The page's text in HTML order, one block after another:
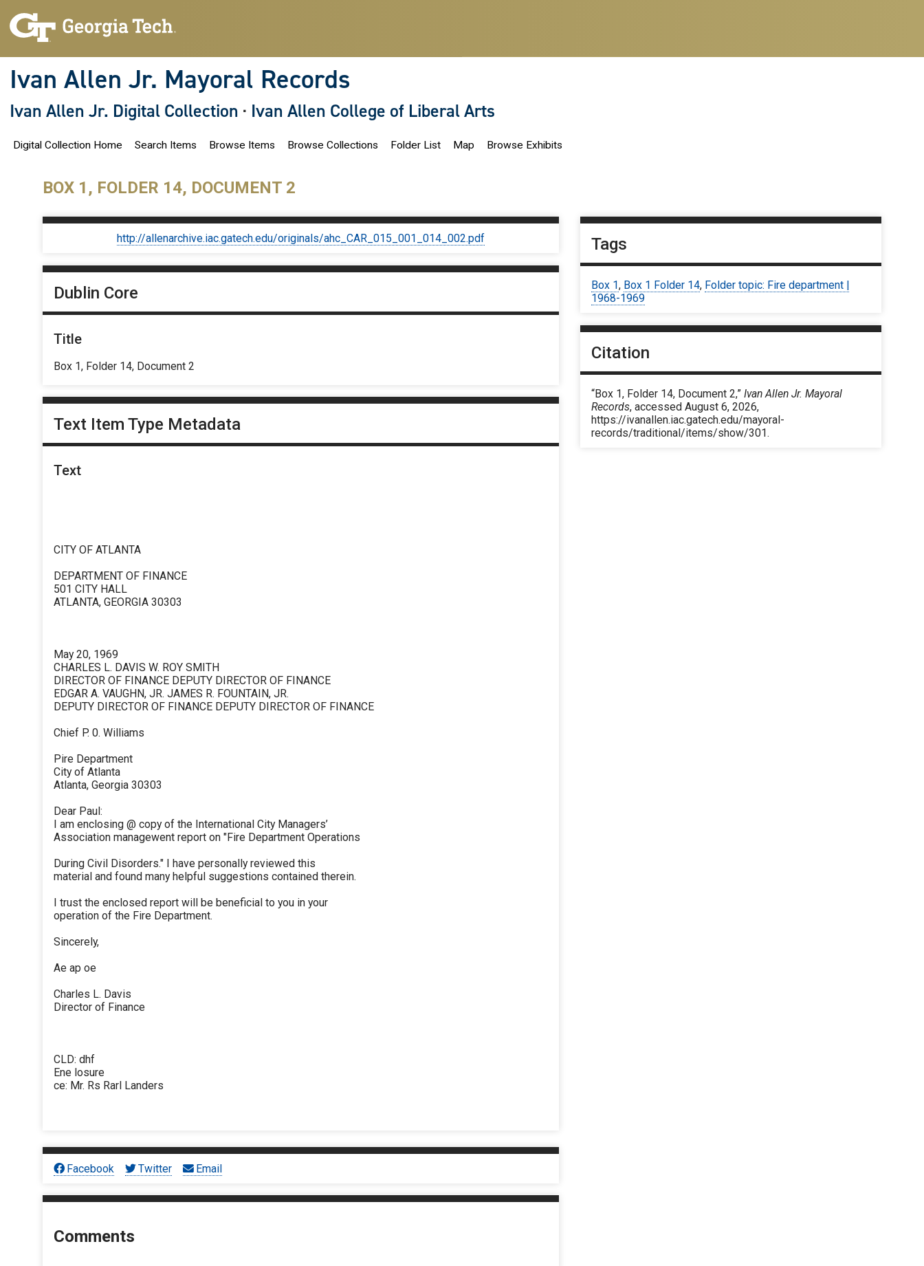
Ivan Allen Jr. Mayoral Records
Ivan Allen Jr. Digital Collection · Ivan Allen College of Liberal Arts
Digital Collection Home Search Items Browse Items Browse Collections Folder List Map Browse Exhibits
BOX 1, FOLDER 14, DOCUMENT 2
http://allenarchive.iac.gatech.edu/originals/ahc_CAR_015_001_014_002.pdf
Dublin Core
Title
Box 1, Folder 14, Document 2
Text Item Type Metadata
Text
CITY OF ATLANTA
DEPARTMENT OF FINANCE
501 CITY HALL
ATLANTA, GEORGIA 30303
May 20, 1969
CHARLES L. DAVIS W. ROY SMITH
DIRECTOR OF FINANCE DEPUTY DIRECTOR OF FINANCE
EDGAR A. VAUGHN, JR. JAMES R. FOUNTAIN, JR.
DEPUTY DIRECTOR OF FINANCE DEPUTY DIRECTOR OF FINANCE
Chief P. 0. Williams
Pire Department
City of Atlanta
Atlanta, Georgia 30303
Dear Paul:
I am enclosing @ copy of the International City Managers’
Association managewent report on "Fire Department Operations
During Civil Disorders." I have personally reviewed this
material and found many helpful suggestions contained therein.
I trust the enclosed report will be beneficial to you in your
operation of the Fire Department.
Sincerely,
Ae ap oe
Charles L. Davis
Director of Finance
CLD: dhf
Ene losure
ce: Mr. Rs Rarl Landers
Facebook Twitter Email
Comments
Tags
Box 1, Box 1 Folder 14, Folder topic: Fire department |
1968-1969
Citation
“Box 1, Folder 14, Document 2,”Ivan Allen Jr. Mayoral
Records, accessed August 6, 2026,
https://ivanallen.iac.gatech.edu/mayoral-
records/traditional/items/show/301.